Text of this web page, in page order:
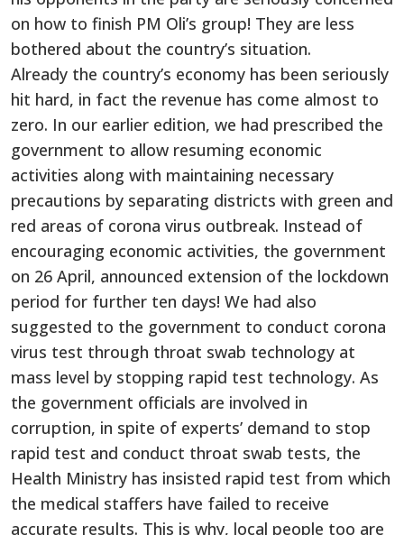
on how to finish PM Oli’s group! They are less
bothered about the country’s situation.
Already the country’s economy has been seriously
hit hard, in fact the revenue has come almost to
zero. In our earlier edition, we had prescribed the
government to allow resuming economic
activities along with maintaining necessary
precautions by separating districts with green and
red areas of corona virus outbreak. Instead of
encouraging economic activities, the government
on 26 April, announced extension of the lockdown
period for further ten days! We had also
suggested to the government to conduct corona
virus test through throat swab technology at
mass level by stopping rapid test technology. As
the government officials are involved in
corruption, in spite of experts’ demand to stop
rapid test and conduct throat swab tests, the
Health Ministry has insisted rapid test from which
the medical staffers have failed to receive
accurate results. This is why, local people too are